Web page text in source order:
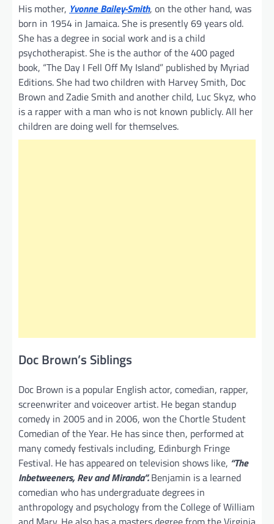
His mother, Yvonne Bailey-Smith, on the other hand, was
born in 1954 in Jamaica. She is presently 69 years old.
She has a degree in social work and is a child
psychotherapist. She is the author of the 400 paged
book, “The Day I Fell Off My Island” published by Myriad
Editions. She had two children with Harvey Smith, Doc
Brown and Zadie Smith and another child, Luc Skyz, who
is a rapper with a man who is not known publicly. All her
children are doing well for themselves.
Doc Brown’s Siblings
Doc Brown is a popular English actor, comedian, rapper,
screenwriter and voiceover artist. He began standup
comedy in 2005 and in 2006, won the Chortle Student
Comedian of the Year. He has since then, performed at
many comedy festivals including, Edinburgh Fringe
Festival. He has appeared on television shows like, “The
Inbetweeners, Rev and Miranda”.Benjamin is a learned
comedian who has undergraduate degrees in
anthropology and psychology from the College of William